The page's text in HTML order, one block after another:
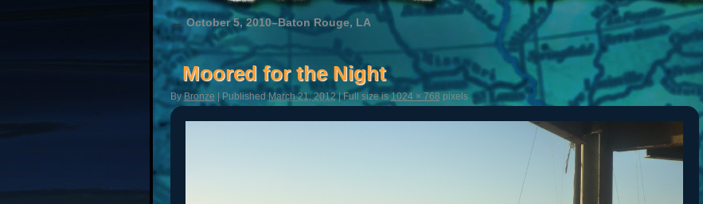
←October 5, 2010–Baton Rouge, LA
Moored for the Night
By Bronze Published March 21, 2012 |Full size is1024 × 768 pixels